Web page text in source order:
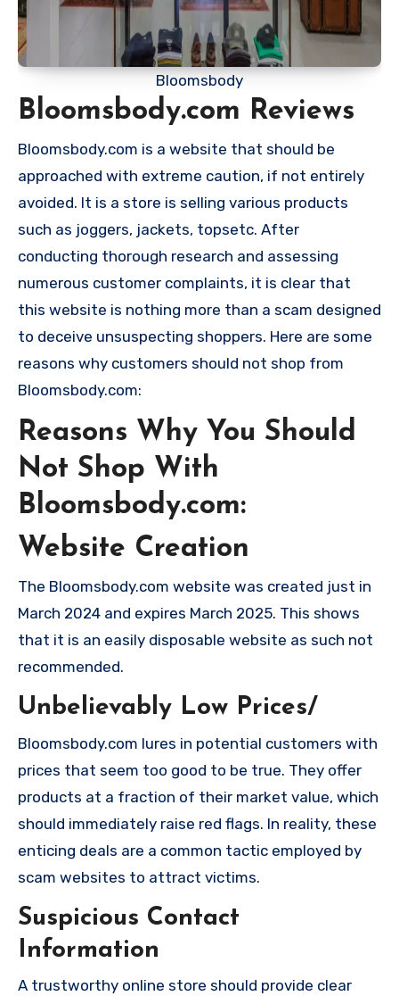
Bloomsbody
Bloomsbody.com Reviews
Bloomsbody.com is a website that should be
approached with extreme caution, if not entirely
avoided. It is a store is selling various products
such as joggers, jackets, topsetc. After
conducting thorough research and assessing
numerous customer complaints, it is clear that
this website is nothing more than a scam designed
to deceive unsuspecting shoppers. Here are some
reasons why customers should not shop from
Bloomsbody.com:
Reasons Why You Should
Not Shop With
Bloomsbody.com:
Website Creation
The Bloomsbody.com website was created just in
March 2024 and expires March 2025. This shows
that it is an easily disposable website as such not
recommended.
Unbelievably Low Prices/
Bloomsbody.com lures in potential customers with
prices that seem too good to be true. They offer
products at a fraction of their market value, which
should immediately raise red flags. In reality, these
enticing deals are a common tactic employed by
scam websites to attract victims.
Suspicious Contact
Information
A trustworthy online store should provide clear